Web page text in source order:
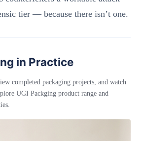
tier — because there isn’t one.
in Practice
completed packaging projects, and watch
UGI Packging product range and